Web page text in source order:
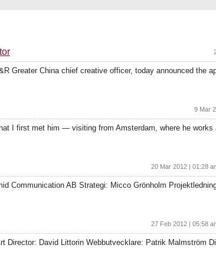
Greater China chief creative officer, today announced the
9 Mar
I first met him — visiting from Amsterdam, where he
20 Mar 2012 | 01:28
Communication AB Strategi: Micco Grönholm
27 Feb 2012 | 05:58
Director: David Littorin Webbutvecklare: Patrik Malmström